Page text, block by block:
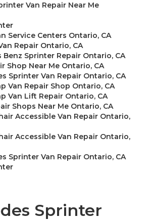
Van Repair Near Me
Service Centers Ontario, CA
Repair Ontario, CA
Benz Sprinter Repair Ontario, CA
Shop Near Me Ontario, CA
Sprinter Van Repair Ontario, CA
Van Repair Shop Ontario, CA
Van Lift Repair Ontario, CA
Shops Near Me Ontario, CA
Accessible Van Repair Ontario,
Accessible Van Repair Ontario,
Sprinter Van Repair Ontario, CA
Sprinter